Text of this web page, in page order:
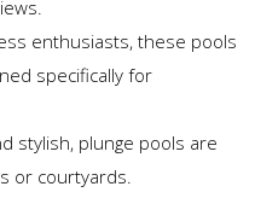
enthusiasts, these pools
specifically for
stylish, plunge pools are
or courtyards.